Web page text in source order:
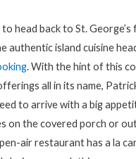
head back to St.
authentic island cuisine
. With the hint of this
all in its name,
to arrive with a big
on the covered porch or
air restaurant has a la